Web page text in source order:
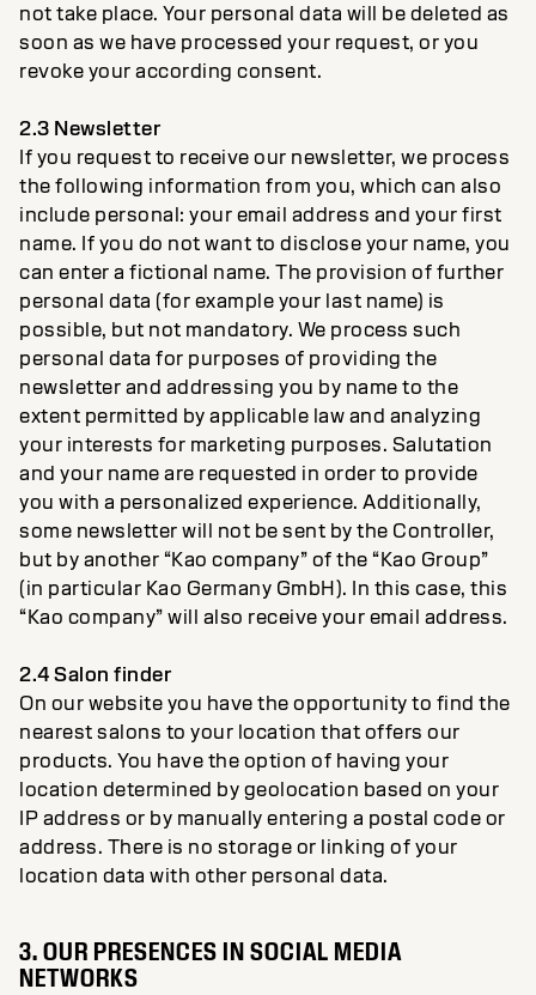
not take place. Your personal data will be deleted as
soon as we have processed your request, or you
revoke your according consent.
2.3 Newsletter
If you request to receive our newsletter, we process
the following information from you, which can also
include personal: your email address and your first
name. If you do not want to disclose your name, you
can enter a fictional name. The provision of further
personal data (for example your last name) is
possible, but not mandatory. We process such
personal data for purposes of providing the
newsletter and addressing you by name to the
extent permitted by applicable law and analyzing
your interests for marketing purposes. Salutation
and your name are requested in order to provide
you with a personalized experience. Additionally,
some newsletter will not be sent by the Controller,
but by another “Kao company” of the “Kao Group”
(in particular Kao Germany GmbH). In this case, this
“Kao company” will also receive your email address.
2.4 Salon finder
On our website you have the opportunity to find the
nearest salons to your location that offers our
products. You have the option of having your
location determined by geolocation based on your
IP address or by manually entering a postal code or
address. There is no storage or linking of your
location data with other personal data.
3. OUR PRESENCES IN SOCIAL MEDIA
NETWORKS